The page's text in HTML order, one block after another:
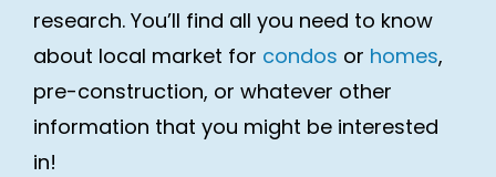
research. You’ll find all you need to know
about local market for condos or homes,
pre-construction, or whatever other
information that you might be interested
in!